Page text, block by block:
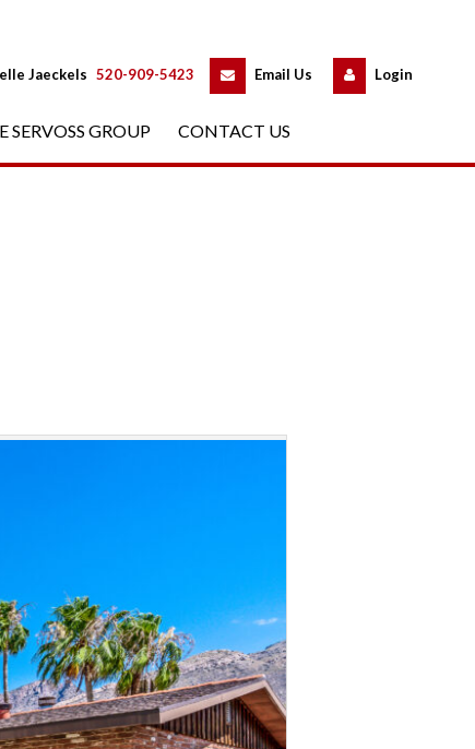
Jaeckels 520-909-5423 Email Us Logundefined
SERVOSS GROUP CONTACT US